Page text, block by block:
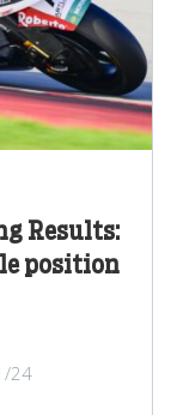
Results:
position
24